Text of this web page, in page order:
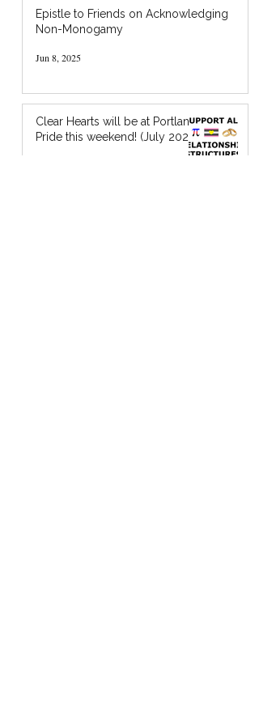
Epistle to Friends on Acknowledging
Non-Monogamy
Jun 8, 2025
Clear Hearts will be at Portland
Pride this weekend! (July 2024)